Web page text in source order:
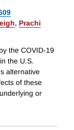
, Prachi
the COVID-19
the U.S.
alternative
of these
or